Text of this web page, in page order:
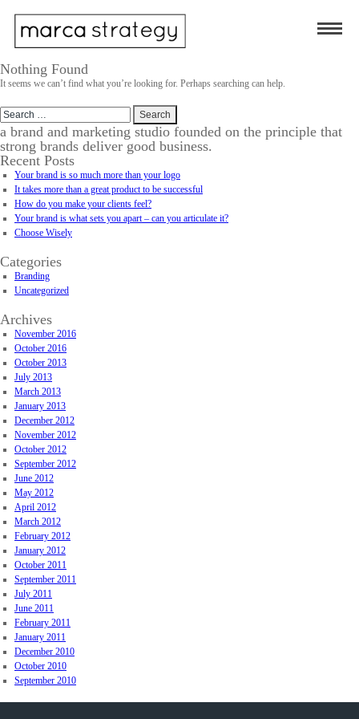
Nothing Found
It seems we can’t find what you’re looking for. Perhaps searching can help.
Search
for:
a brand and marketing studio founded on the principle that
strong brands deliver good business.
Recent Posts
Your brand is so much more than your logo
It takes more than a great product to be successful
How do you make your clients feel?
Your brand is what sets you apart – can you articulate it?
Choose Wisely
Categories
Branding
Uncategorized
Archives
November 2016
October 2016
October 2013
July 2013
March 2013
January 2013
December 2012
November 2012
October 2012
September 2012
June 2012
May 2012
April 2012
March 2012
February 2012
January 2012
October 2011
September 2011
July 2011
June 2011
February 2011
January 2011
December 2010
October 2010
September 2010